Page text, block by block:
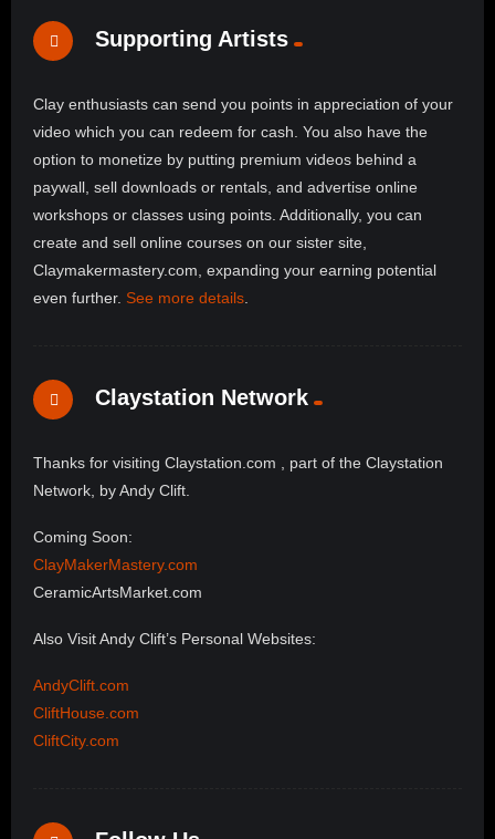
Supporting Artists
Clay enthusiasts can send you points in appreciation of your
video which you can redeem for cash. You also have the
option to monetize by putting premium videos behind a
paywall, sell downloads or rentals, and advertise online
workshops or classes using points. Additionally, you can
create and sell online courses on our sister site,
Claymakermastery.com, expanding your earning potential
even further. See more details
Claystation Network
Thanks for visiting Claystation.com , part of the Claystation
Network, by Andy Clift.
Coming Soon:
ClayMakerMastery.com
CeramicArtsMarket.com
Also Visit Andy Clift’s Personal Websites:
AndyClift.com
CliftHouse.com
CliftCity.com